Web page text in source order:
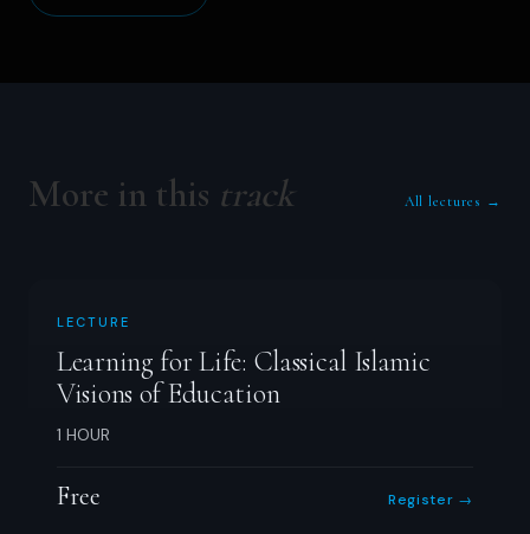
More in this track All lectures →
LECTURE
Learning for Life: Classical Islamic
Visions of Education
1 HOUR
Free Register →